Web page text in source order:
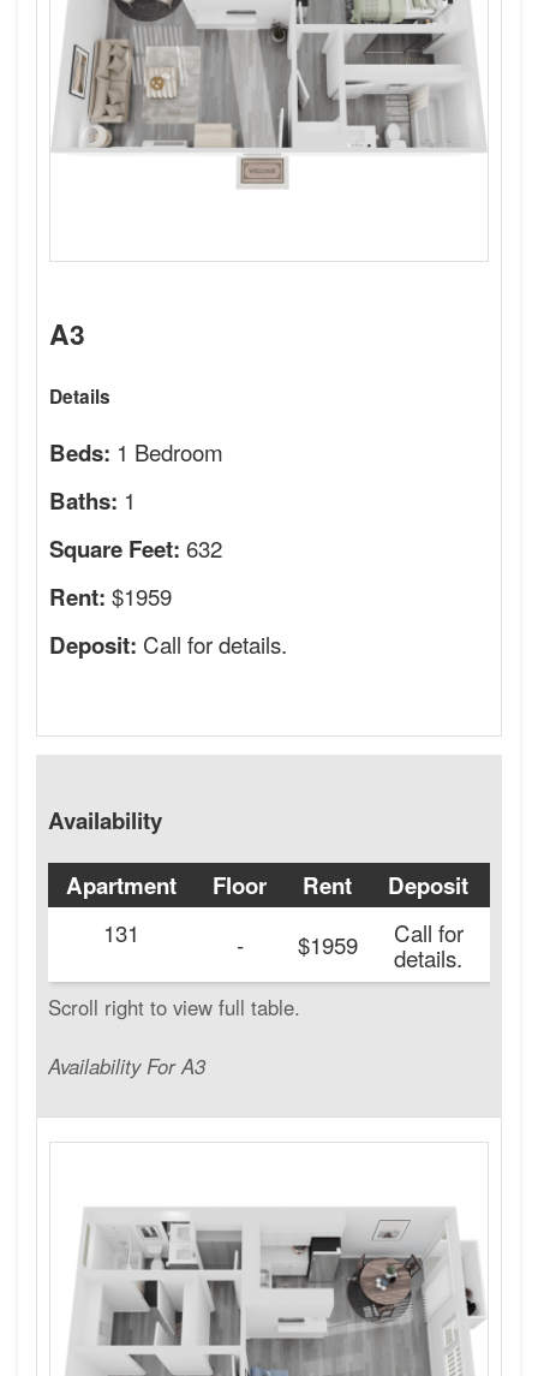
A3
Details
Beds: 1 Bedroom
Baths: 1
Square Feet: 632
Rent: $1959
Deposit: Call for details.
Availability
Availability For A3
Apartment Floor Rent Deposit
131
- $1959 Call for
details.